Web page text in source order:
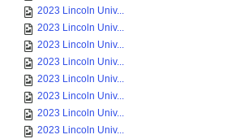
2023 Lincoln Univ...
2023 Lincoln Univ...
2023 Lincoln Univ...
2023 Lincoln Univ...
2023 Lincoln Univ...
2023 Lincoln Univ...
2023 Lincoln Univ...
2023 Lincoln Univ...